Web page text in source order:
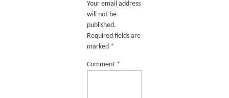
Your email address
will not be
published.
Required fields are
marked *
Comment *